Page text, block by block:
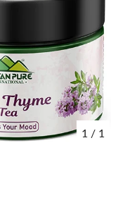
1 / 1